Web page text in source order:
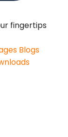
fingertips
Blogs